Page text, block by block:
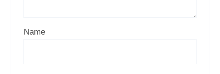
Name